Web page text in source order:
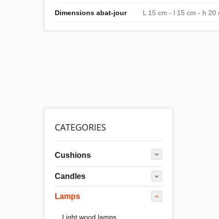
Dimensions abat-jour L 15 cm - l 15 cm - h 20
CATEGORIES
Cushions
Candles
Lamps
Light wood lamps